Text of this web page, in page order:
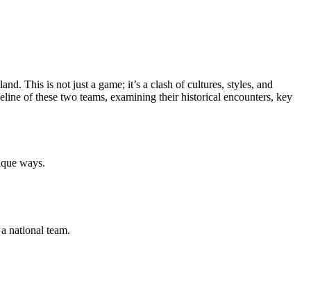
This is not just a game; it’s a clash of cultures, styles, and
of these two teams, examining their historical encounters, key
ways.
national team.